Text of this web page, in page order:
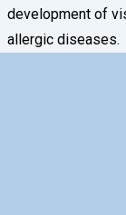
development of
allergic diseases.